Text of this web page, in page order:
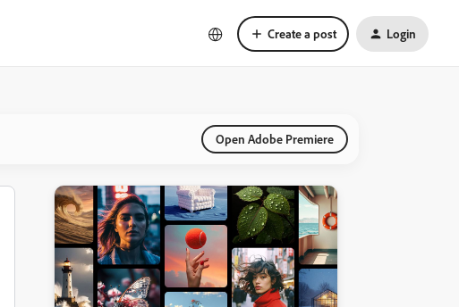
Create a post Login
Open Adobe Premiere